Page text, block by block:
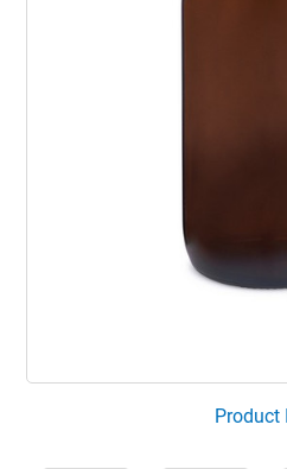
Product